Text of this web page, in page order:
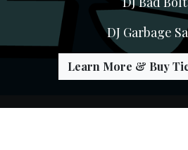
DJ Garbage
Learn More & Buy